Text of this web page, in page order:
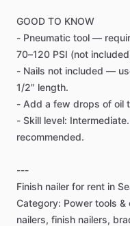
GOOD TO KNOW
- Pneumatic tool —
70–120 PSI (not
- Nails not included —
1​/​2" length.
- Add a few drops of oil
- Skill level: Intermediate.
recommended.
---
Finish nailer for rent in
Category: Power tools &
nailers, finish nailers,